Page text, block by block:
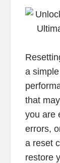
a
that
you are
errors,
a reset
restore